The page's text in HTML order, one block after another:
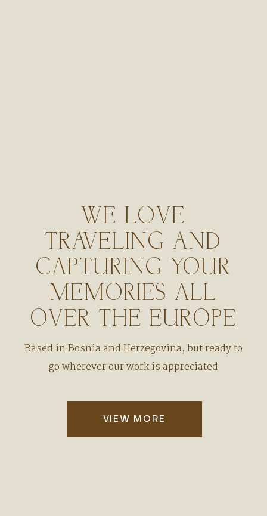
WE LOVE
TRAVELING AND
CAPTURING YOUR
MEMORIES ALL
OVER THE EUROPE
Based in Bosnia and Herzegovina, but ready to
go wherever our work is appreciated
VIEW MORE